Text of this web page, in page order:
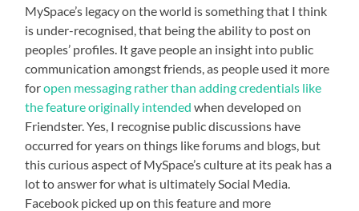
MySpace’s legacy on the world is something that I think
is under-recognised, that being the ability to post on
peoples’ profiles. It gave people an insight into public
communication amongst friends, as people used it more
foropen messaging rather than adding credentials like
the feature originally intended when developed on
Friendster. Yes, I recognise public discussions have
occurred for years on things like forums and blogs, but
this curious aspect of MySpace’s culture at its peak has a
lot to answer for what is ultimately Social Media.
Facebook picked up on this feature and more